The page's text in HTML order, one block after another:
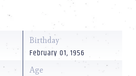
Birthday
February 01, 1956
Age